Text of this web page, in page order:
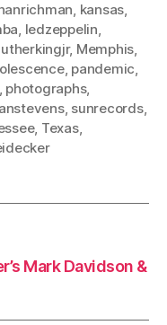
, kansas,
, ledzeppelin,
, Memphis,
, pandemic,
photographs,
, sunrecords,
, Texas,
Mark Davidson &